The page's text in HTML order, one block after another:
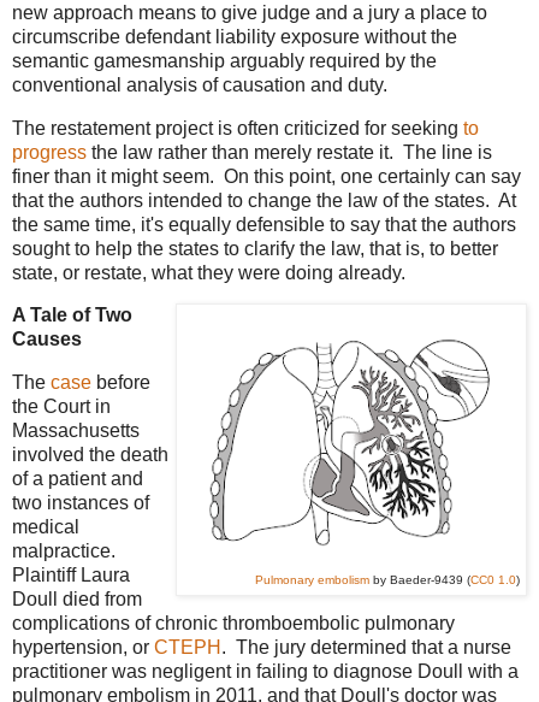
new approach means to give judge and a jury a place to
circumscribe defendant liability exposure without the
semantic gamesmanship arguably required by the
conventional analysis of causation and duty.
The restatement project is often criticized for seeking to
progress the law rather than merely restate it. The line is
finer than it might seem. On this point, one certainly can say
that the authors intended to change the law of the states. At
the same time, it's equally defensible to say that the authors
sought to help the states to clarify the law, that is, to better
state, or restate, what they were doing already.
Pulmonary embolism by Baeder-9439 (CC0 1.0)
A Tale of Two
Causes
The case before
the Court in
Massachusetts
involved the death
of a patient and
two instances of
medical
malpractice.
Plaintiff Laura
Doull died from
complications of chronic thromboembolic pulmonary
hypertension, or CTEPH . The jury determined that a nurse
practitioner was negligent in failing to diagnose Doull with a
pulmonary embolism in 2011, and that Doull's doctor was